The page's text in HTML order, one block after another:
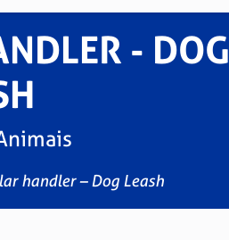
- DOG
handler – Dog Leash